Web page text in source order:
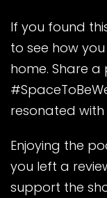
If you found
to see how
home. Share
resonated with
Enjoying the
you left a
support the